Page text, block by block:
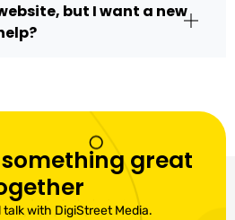
but I want a new
great
talk with DigiStreet Media.